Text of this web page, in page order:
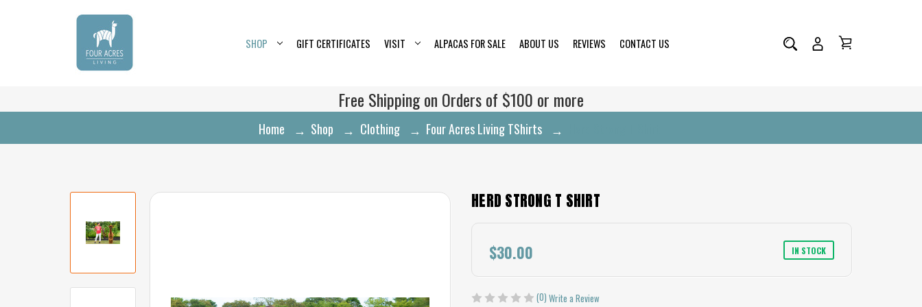
SHOP GIFT CERTIFICATES VISIT ALPACAS FOR SALE ABOUT US REVIEWS CONTACT US
Free Shipping on Orders of $100 or more
Home Shop Clothing Four Acres Living TShirts
HERD STRONG T SHIRT
$30.00 IN STOCK
(0) Write a Review